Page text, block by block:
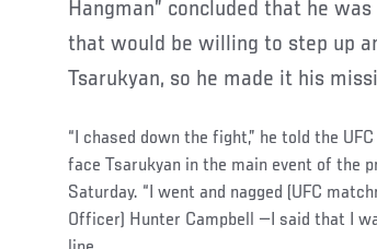
Hangman” concluded that he
that would be willing to step up
Tsarukyan, so he made it his
“I chased down the fight,” he told the
face Tsarukyan in the main event of the
Saturday. “I went and nagged (UFC
Officer) Hunter Campbell —I said that I